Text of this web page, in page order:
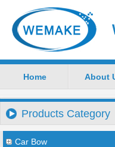
Home About
Products Category
Car Bow